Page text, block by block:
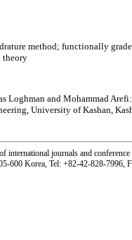
method; functionally
theory
Loghman and Mohammad
University of Kashan,
international journals and
600 Korea, Tel: +82-42-828-7996,